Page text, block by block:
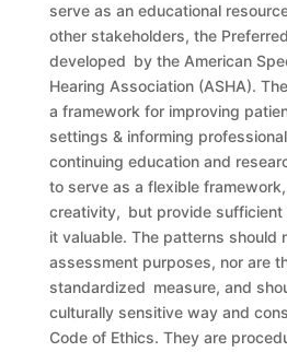
serve as an educational
other stakeholders, the
developed by the American
Hearing Association (ASHA).
a framework for improving
settings & informing
continuing education and
to serve as a flexible
creativity, but provide sufficient
it valuable. The patterns should
assessment purposes, nor are
standardized measure, and
culturally sensitive way and
Code of Ethics. They are